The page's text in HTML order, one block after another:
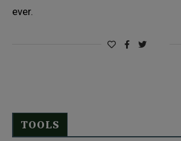
ever.
TOOLS